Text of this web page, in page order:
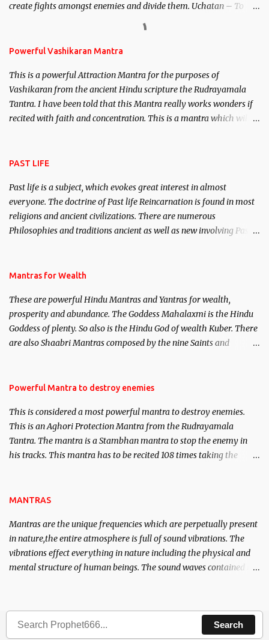
create fights amongst enemies and divide them. Uchatan – To
remove enemies from your life. Maran – To kill an enemy.
Powerful Vashikaran Mantra
This is a powerful Attraction Mantra for the purposes of
Vashikaran from the ancient Hindu scripture the Rudrayamala
Tantra. I have been told that this Mantra really works wonders if
recited with faith and concentration. This is a mantra which will
PAST LIFE
Past life is a subject, which evokes great interest in almost
everyone. The doctrine of Past life Reincarnation is found in most
religions and ancient civilizations. There are numerous
Philosophies and traditions ancient as well as new involving Past
published. Certain real life cases involving past life or what are
here, Historical references will also be published. Our aim is to
clear the air of mystery surrounding anything involving past life.
We will strive as far as possible to remain unbiased in this regard.
Mantras for Wealth
These are powerful Hindu Mantras and Yantras for wealth,
prosperity and abundance. The Goddess Mahalaxmi is the Hindu
Goddess of plenty. So also is the Hindu God of wealth Kuber. There
are also Shaabri Mantras composed by the nine Saints and
requirements to lead a contented life.
Powerful Mantra to destroy enemies
This is considered a most powerful mantra to destroy enemies.
This is an Aghori Protection Mantra from the Rudrayamala
Tantra. The mantra is a Stambhan mantra to stop the enemy in
his tracks. This mantra has to be recited 108 times taking the
MANTRAS
Mantras are the unique frequencies which are perpetually present
in nature,the entire atmosphere is full of sound vibrations. The
vibrations effect everything in nature including the physical and
mental structure of human beings. The sound waves contained in
Search